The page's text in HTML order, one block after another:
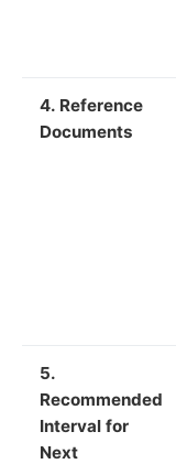
4. Reference
Documents
5.
Recommended
Interval for
Next